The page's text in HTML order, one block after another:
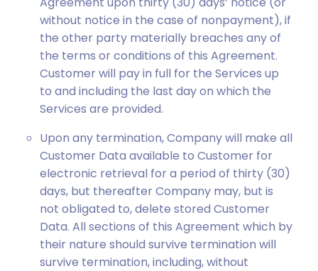
without notice in the case of nonpayment), if
the other party materially breaches any of
the terms or conditions of this Agreement.
Customer will pay in full for the Services up
to and including the last day on which the
Services are provided.
Upon any termination, Company will make all
Customer Data available to Customer for
electronic retrieval for a period of thirty (30)
days, but thereafter Company may, but is
not obligated to, delete stored Customer
Data. All sections of this Agreement which by
their nature should survive termination will
survive termination, including, without